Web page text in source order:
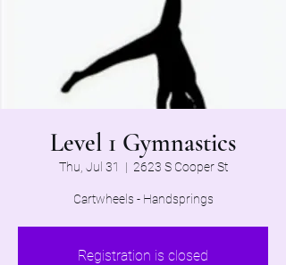
Level 1 Gymnastics
Thu, Jul 31
  |
2623 S Cooper St
Cartwheels - Handsprings
Registration is closed